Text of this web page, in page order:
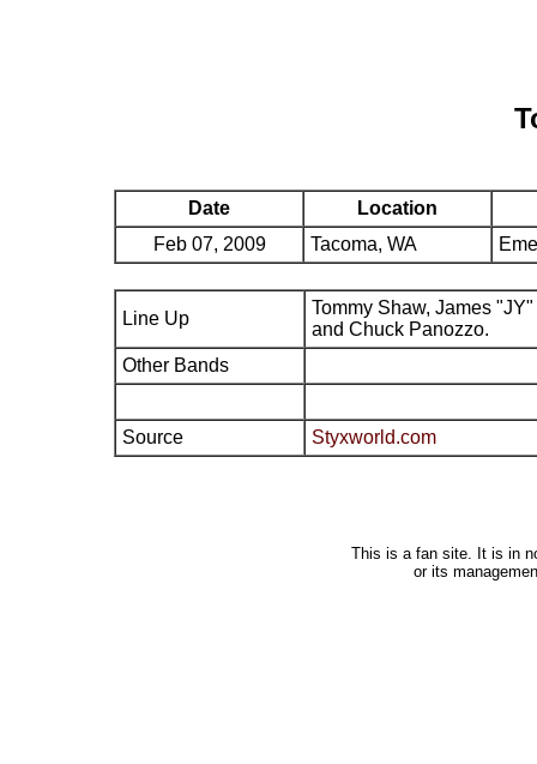
Date
Location
Feb 07, 2009
Tacoma, WA
Line Up
Tommy Shaw, James
and Chuck Panozzo.
Other Bands
Source Styxworld.com
This is a fan site. It is in
or its